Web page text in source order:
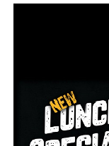
This information
levels in the
according to